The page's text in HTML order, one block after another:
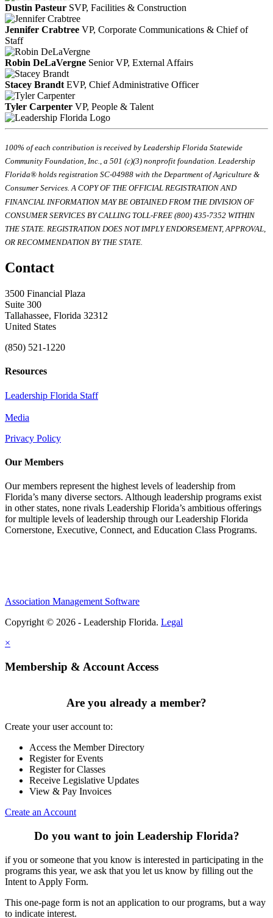
Dustin Pasteur SVP, Facilities & Construction
Jennifer Crabtree VP, Corporate Communications & Chief of
Staff
Robin DeLaVergne Senior VP, External Affairs
Stacey Brandt EVP, Chief Administrative Officer
Tyler Carpenter VP, People & Talent
100% of each contribution is received by Leadership Florida Statewide
Community Foundation, Inc., a 501 (c)(3) nonprofit foundation. Leadership
Florida® holds registration SC-04988 with the Department of Agriculture &
Consumer Services. A COPY OF THE OFFICIAL REGISTRATION AND
FINANCIAL INFORMATION MAY BE OBTAINED FROM THE DIVISION OF
CONSUMER SERVICES BY CALLING TOLL-FREE (800) 435-7352 WITHIN
THE STATE. REGISTRATION DOES NOT IMPLY ENDORSEMENT, APPROVAL,
OR RECOMMENDATION BY THE STATE.
Contact
3500 Financial Plaza
Suite 300
Tallahassee, Florida 32312
United States
(850) 521-1220
Resources
Leadership Florida Staff
Media
Privacy Policy
Our Members
Our members represent the highest levels of leadership from
Florida’s many diverse sectors. Although leadership programs exist
in other states, none rivals Leadership Florida’s ambitious offerings
for multiple levels of leadership through our Leadership Florida
Cornerstone, Executive, Connect, and Education Class Programs.
Association Management Software
Copyright © 2026 - Leadership Florida. Legal
×
Membership & Account Access
Are you already a member?
Create your user account to:
Access the Member Directory
Register for Events
Register for Classes
Receive Legislative Updates
View & Pay Invoices
Create an Account
Do you want to join Leadership Florida?
if you or someone that you know is interested in participating in the
programs this year, we ask that you let us know by filling out the
Intent to Apply Form.
This one-page form is not an application to our programs, but a way
to indicate interest.